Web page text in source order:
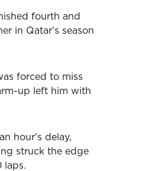
fourth and
in Qatar's season
forced to miss
up left him with
hour's delay,
struck the edge
laps.